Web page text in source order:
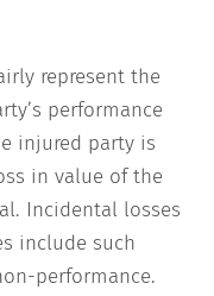
represent the
performance
injured party is
in value of the
Incidental losses
include such
performance.